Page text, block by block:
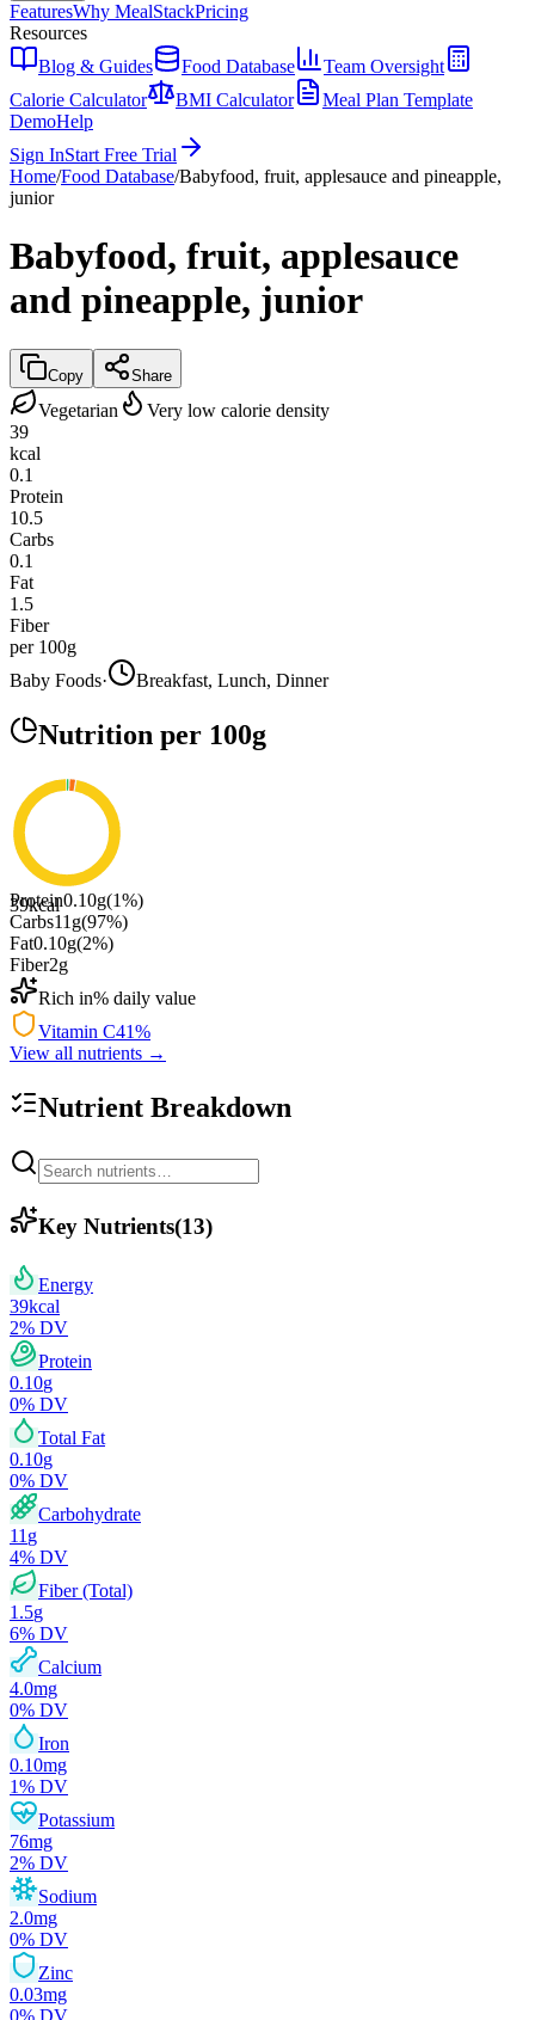
FeaturesWhy MealStackPricing
Resources
Blog & Guides
Food Database
Team Oversight
Calorie Calculator
BMI Calculator
Meal Plan Template
DemoHelp
Sign InStart Free Trial
Home/Food Database/Babyfood, fruit, applesauce and pineapple,
junior
Babyfood, fruit, applesauce
and pineapple, junior
Copy Share
Vegetarian
Very low calorie density
39
kcal
0.1
Protein
10.5
Carbs
0.1
Fat
1.5
Fiber
per 100g
Baby Foods· Breakfast, Lunch, Dinner
Nutrition per 100g
39kcal
Protein0.10g(1%)
Carbs11 g(97%)
Fat0.10g(2%)
Fiber2g
Rich in% daily value
Vitamin C41%
View all nutrients →
Nutrient Breakdown
Key Nutrients(13)
Energy
39kcal
2% DV
Protein
0.10g
0% DV
Total Fat
0.10g
0% DV
Carbohydrate
11 g
4% DV
Fiber (Total)
1.5g
6% DV
Calcium
4.0mg
0% DV
Iron
0.10mg
1% DV
Potassium
76mg
2% DV
Sodium
2.0mg
0% DV
Zinc
0.03mg
0% DV